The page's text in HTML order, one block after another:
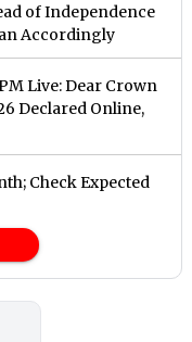
of Independence
Accordingly
Live: Dear Crown
Declared Online,
Check Expected